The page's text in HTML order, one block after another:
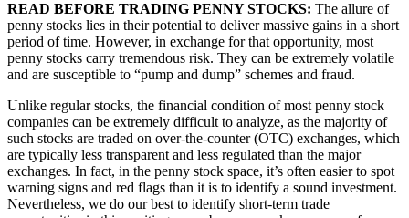
READ BEFORE TRADING PENNY STOCKS: The allure of
penny stocks lies in their potential to deliver massive gains in a short
period of time. However, in exchange for that opportunity, most
penny stocks carry tremendous risk. They can be extremely volatile
and are susceptible to “pump and dump” schemes and fraud.
Unlike regular stocks, the financial condition of most penny stock
companies can be extremely difficult to analyze, as the majority of
such stocks are traded on over-the-counter (OTC) exchanges, which
are typically less transparent and less regulated than the major
exchanges. In fact, in the penny stock space, it’s often easier to spot
warning signs and red flags than it is to identify a sound investment.
Nevertheless, we do our best to identify short-term trade